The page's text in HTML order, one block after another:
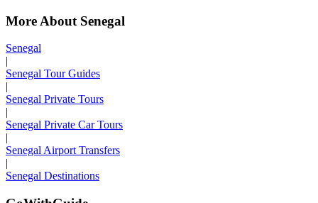
More About Senegal
Senegal
|
Senegal Tour Guides
|
Senegal Private Tours
|
Senegal Private Car Tours
|
Senegal Airport Transfers
|
Senegal Destinations